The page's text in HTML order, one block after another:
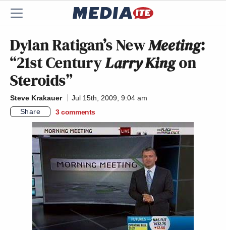
Dylan Ratigan’s NewMeeting:
“21st CenturyLarry Kingon
Steroids”
Steve Krakauer
Jul 15th, 2009, 9:04 am
Share
3 comments